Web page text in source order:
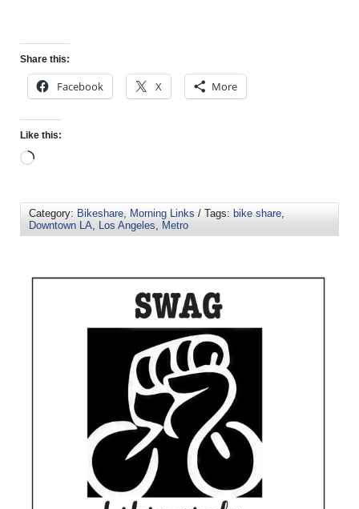
Share this:
Facebook X More
Like this:
Category: Bikeshare, Morning Links / Tags: bike share,
Downtown LA, Los Angeles, Metro